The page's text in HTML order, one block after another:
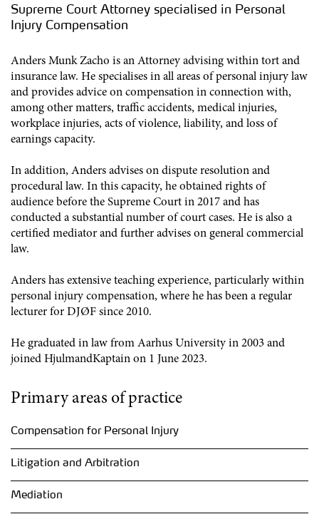
Supreme Court Attorney specialised in Personal
Injury Compensation
Anders Munk Zacho is an Attorney advising within tort and
insurance law. He specialises in all areas of personal injury law
and provides advice on compensation in connection with,
among other matters, traffic accidents, medical injuries,
workplace injuries, acts of violence, liability, and loss of
earnings capacity.
In addition, Anders advises on dispute resolution and
procedural law. In this capacity, he obtained rights of
audience before the Supreme Court in 2017 and has
conducted a substantial number of court cases. He is also a
certified mediator and further advises on general commercial
law.
Anders has extensive teaching experience, particularly within
personal injury compensation, where he has been a regular
lecturer for DJØF since 2010.
He graduated in law from Aarhus University in 2003 and
joined HjulmandKaptain on 1 June 2023.
Primary areas of practice
Compensation for Personal Injury
Litigation and Arbitration
Mediation